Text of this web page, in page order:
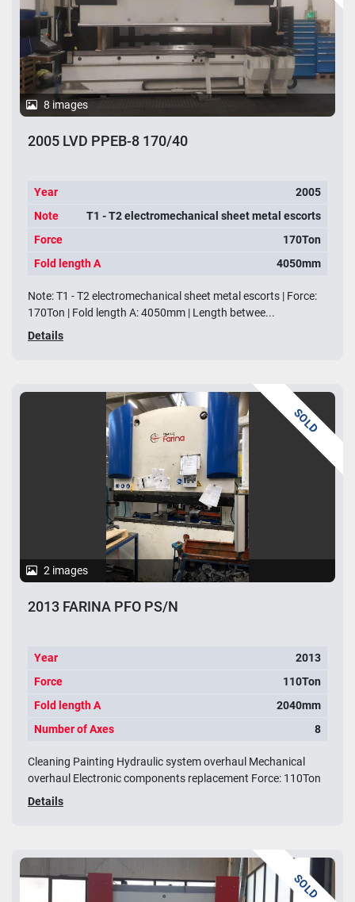
8 images
2005 LVD PPEB-8 170/40
Year
2005
Note
T1 - T2 electromechanical sheet metal escorts
Force
170Ton
Fold length A
4050mm
Note: T1 - T2 electromechanical sheet metal escorts | Force:
170Ton | Fold length A: 4050mm | Length betwee...
Details
SOLD
2 images
2013 FARINA PFO PS/N
Year
2013
Force
110Ton
Fold length A
2040mm
Number of Axes
8
Cleaning Painting Hydraulic system overhaul Mechanical
overhaul Electronic components replacement Force: 110Ton
Details
SOLD